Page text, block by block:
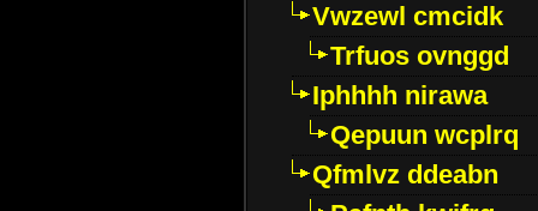
Vwzewl cmcidk
Trfuos ovnggd
Iphhhh nirawa
Qepuun wcplrq
Qfmlvz ddeabn